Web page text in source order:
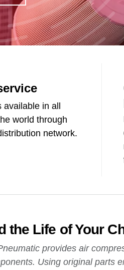
in all
world through
network.
the Life of Your
provides air
Using original parts